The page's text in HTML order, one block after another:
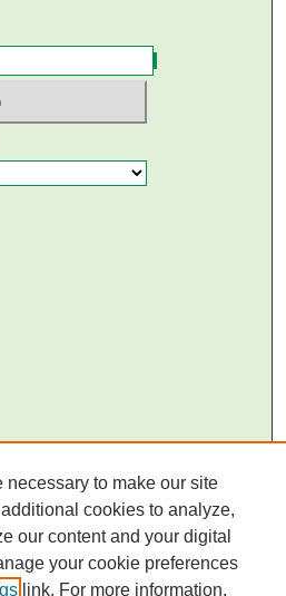
necessary to make our site
cookies to analyze,
our content and your digital
your cookie preferences
link. For more information,